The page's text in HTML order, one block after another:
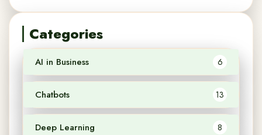
Categories
AI in Business 6
Chatbots 13
Deep Learning 8